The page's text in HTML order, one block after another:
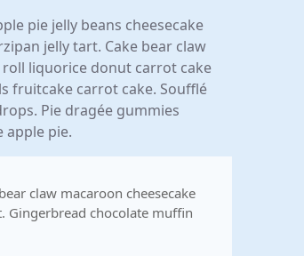
pie jelly beans cheesecake
jelly tart. Cake bear claw
roll liquorice donut carrot cake
fruitcake carrot cake. Soufflé
Pie dragée gummies
apple pie.
claw macaroon cheesecake
Gingerbread chocolate muffin